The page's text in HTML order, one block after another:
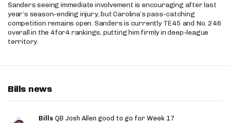
Sanders seeing immediate involvement is encouraging after last
year’s season-ending injury, but Carolina’s pass-catching
competition remains open. Sanders is currently TE45 and No. 246
overall in the 4for4 rankings, putting him firmly in deep-league
territory.
Bills news
Bills QB Josh Allen good to go for Week 17